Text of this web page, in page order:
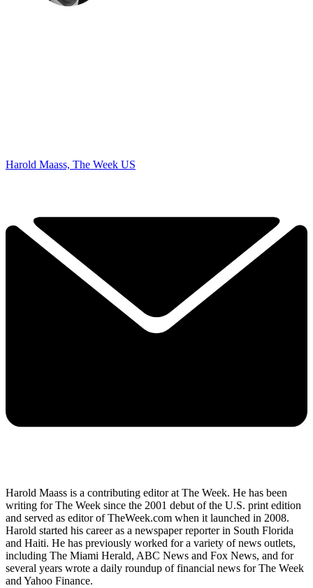
Harold Maass, The Week US
Harold Maass is a contributing editor at The Week. He has been
writing for The Week since the 2001 debut of the U.S. print edition
and served as editor of TheWeek.com when it launched in 2008.
Harold started his career as a newspaper reporter in South Florida
and Haiti. He has previously worked for a variety of news outlets,
including The Miami Herald, ABC News and Fox News, and for
several years wrote a daily roundup of financial news for The Week
and Yahoo Finance.